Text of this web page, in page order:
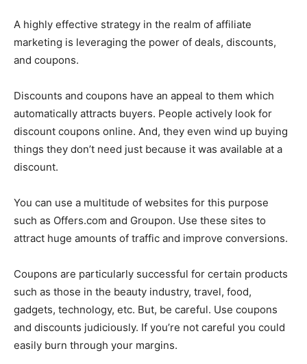
A highly effective strategy in the realm of affiliate
marketing is leveraging the power of deals, discounts,
and coupons.
Discounts and coupons have an appeal to them which
automatically attracts buyers. People actively look for
discount coupons online. And, they even wind up buying
things they don’t need just because it was available at a
discount.
You can use a multitude of websites for this purpose
such as Offers.com and Groupon. Use these sites to
attract huge amounts of traffic and improve conversions.
Coupons are particularly successful for certain products
such as those in the beauty industry, travel, food,
gadgets, technology, etc. But, be careful. Use coupons
and discounts judiciously. If you’re not careful you could
easily burn through your margins.